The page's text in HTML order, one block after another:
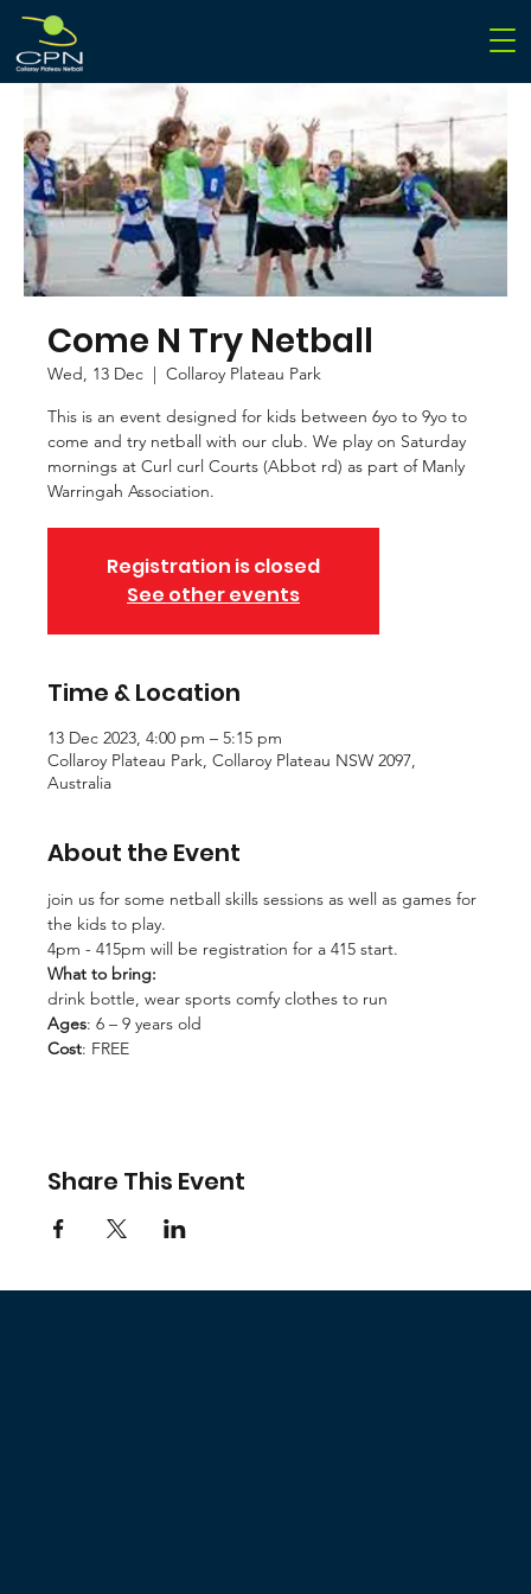
Come N Try Netball
Wed, 13 Dec
  |
Collaroy Plateau Park
This is an event designed for kids between 6yo to 9yo to
come and try netball with our club. We play on Saturday
mornings at Curl curl Courts (Abbot rd) as part of Manly
Warringah Association.
Registration is closed
See other events
Time & Location
13 Dec 2023, 4:00 pm – 5:15 pm
Collaroy Plateau Park, Collaroy Plateau NSW 2097,
Australia
About the Event
join us for some netball skills sessions as well as games for
the kids to play.
4pm - 415pm will be registration for a 415 start.
What to bring:
drink bottle, wear sports comfy clothes to run
Ages: 6 – 9 years old
Cost: FREE
Share This Event